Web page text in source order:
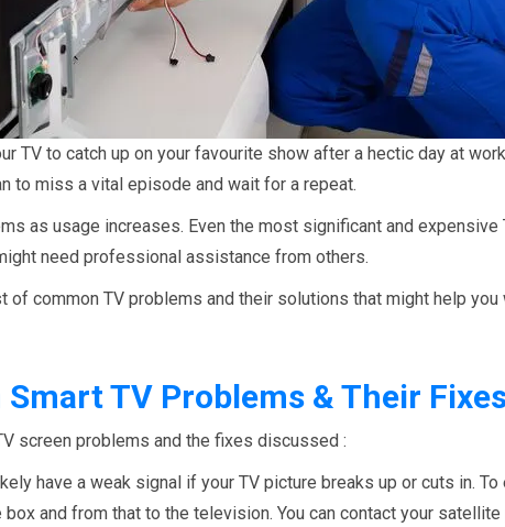
TV to catch up on your favourite show after a hectic day at
to miss a vital episode and wait for a repeat.
as usage increases. Even the most significant and
need professional assistance from others.
of common TV problems and their solutions that might help
TV Problems & Their
screen problems and the fixes discussed :
have a weak signal if your TV picture breaks up or cuts in.
and from that to the television. You can contact your